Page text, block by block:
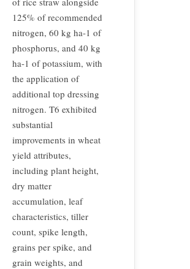
125% of recommended
nitrogen, 60 kg ha-1 of
phosphorus, and 40 kg
ha-1 of potassium, with
the application of
additional top dressing
nitrogen. T6 exhibited
substantial
improvements in wheat
yield attributes,
including plant height,
dry matter
accumulation, leaf
characteristics, tiller
count, spike length,
grains per spike, and
grain weights, and